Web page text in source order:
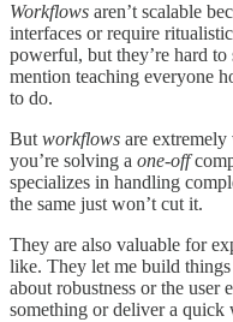
Workflows aren’t scalable
interfaces or require
powerful, but they’re hard
mention teaching everyone
to do.
But workflows are
you’re solving a one-off
specializes in handling
the same just won’t cut it.
They are also valuable for
like. They let me build
about robustness or the user
something or deliver a quick